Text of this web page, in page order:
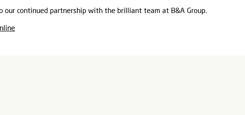
our continued partnership with the brilliant team at B&A Group.